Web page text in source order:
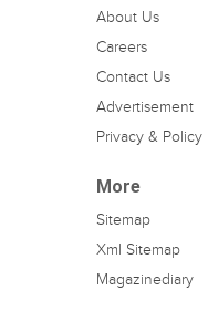
About Us
Careers
Contact Us
Advertisement
Privacy & Policy
More
Sitemap
Xml Sitemap
Magazinediary